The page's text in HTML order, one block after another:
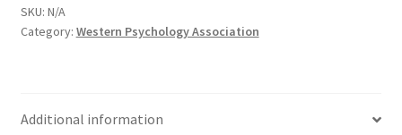
Crohn’s and Colitis
SKU: N/A
Category: Western Psychology Association
Additional information